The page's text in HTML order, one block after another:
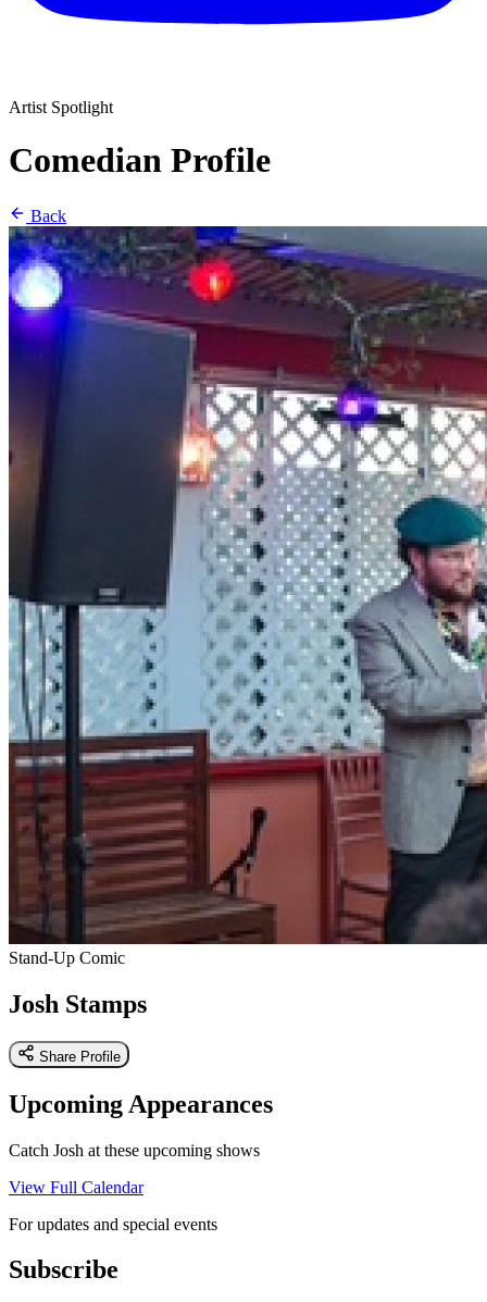
Artist Spotlight
Comedian Profile
Back
Stand-Up Comic
Josh Stamps
Share Profile
Upcoming Appearances
Catch Josh at these upcoming shows
View Full Calendar
For updates and special events
Subscribe